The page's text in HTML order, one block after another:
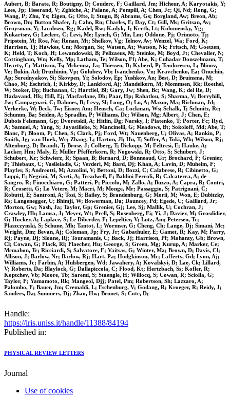
Aubert, B; Barate, R; Boutigny, D; Couderc, F; Gaillard, Jm; Hicheur, A; Karyotakis, Y;
Lees, Jp; Tisserand, V; Zghiche, A; Palano, A; Pompili, A; Chen, Jc; Qi, Nd; Rong, G;
Wang, P; Zhu, Ys; Eigen, G; Ofte, I; Stugu, B; Abrams, Gs; Borgland, Aw; Breon, Ab;
Brown, Dn; Button Shafer, J; Cahn, Rn; Charles, E; Day, Ct; Gill, Ms; Gritsan, Av;
Groysman, Y; Jacobsen, Rg; Kadel, Rw; Kadyk, J; Kerth, Lt; Kolomensky, Yg;
Kukartsev, G; Leclerc, C; Levi, Me; Lynch, G; Mir, Lm; Oddone, Pj; Orimoto, Tj;
Pripstein, M; Roe, Na; Ronan, Mt; Shelkov, Vg; Telnov, Av; Wenzel, Wa; Ford, K;
Harrison, Tj; Hawkes, Cm; Morgan, Se; Watson, At; Watson, Nk; Fritsch, M; Goetzen,
K; Held, T; Koch, H; Lewandowski, B; Pelizaeus, M; Steinke, M; Boyd, Jt; Chevalier, N;
Cottingham, Wn; Kelly, Mp; Latham, Te; Wilson, Ff; Abe, K; Cuhadar Donszelmann, T;
Hearty, C; Mattison, Ts; Mckenna, Ja; Thiessen, D; Kyberd, P; Teodorescu, L; Blinov,
Ve; Bukin, Ad; Druzhinin, Vp; Golubev, Vb; Ivanchenko, Vn; Kravchenko, Ea; Onuchin,
Ap; Serednyakov, Si; Skovpen, Yi; Solodov, Ep; Yushkov, An; Best, D; Bruinsma, M;
Chao, M; Eschrich, I; Kirkby, D; Lankford, Aj; Mandelkern, M; Mommsen, Rk; Roethel,
W; Stoker, Dp; Buchanan, C; Hartfiel, Bl; Gary, Jw; Shen, Bc; Wang, K; del Re, D;
Hadavand, Hk; Hill, Ej; Macfarlane, Db; Paar, Hp; Rahatlou, S; Sharma, V; Berryhill,
Jw; Campagnari, C; Dahmes, B; Levy, Sl; Long, O; Lu, A; Mazur, Ma; Richman, Jd;
Verkerke, W; Beck, Tw; Eisner, Am; Heusch, Ca; Lockman, Ws; Schalk, T; Schmitz, Re;
Schumm, Ba; Seiden, A; Spradlin, P; Williams, Dc; Wilson, Mg; Albert, J; Chen, E;
Dubois Felsmann, Gp; Dvoretskii, A; Hitlin, Dg; Narsky, I; Piatenko, T; Porter, Fc; Ryd,
A; Samuel, A; Yang, S; Jayatilleke, S; Mancinelli, G; Meadows, Bt; Sokoloff, Md; Abe, T;
Blanc, F; Bloom, P; Chen, S; Clark, Pj; Ford, Wt; Nauenberg, U; Olivas, A; Rankin, P;
Smith, Jg; van Hoek, Wc; Zhang, L; Harton, Jl; Hu, T; Soffer, A; Toki, Wh; Wilson, Rj;
Altenburg, D; Brandt, T; Brose, J; Colberg, T; Dickopp, M; Feltresi, E; Hauke, A;
Lacker, Hm; Maly, E; Muller Pfefferkorn, R; Nogowski, R; Otto, S; Schubert, J;
Schubert, Kr; Schwierz, R; Spaan, B; Bernard, D; Bonneaud, Gr; Brochard, F; Grenier,
P; Thiebaux, C; Vasileiadis, G; Verderi, M; Bard, Dj; Khan, A; Lavin, D; Muheim, F;
Playfer, S; Andreotti, M; Azzolini, V; Bettoni, D; Bozzi, C; Calabrese, R; Cibinetto, G;
Luppi, E; Negrini, M; Sarti, A; Treadwell, E; Baldini Ferroli, R; Calcaterra, A; de
Sangro, R; Finocchiaro, G; Patteri, P; Piccolo, M; Zallo, A; Buzzo, A; Capra, R; Contri,
R; Crosetti, G; Lo Vetere, M; Macri, M; Monge, Mr; Passaggio, S; Patrignani, C;
Robutti, E; Santroni, A; Tosi, S; Bailey, S; Brandenburg, G; Morii, M; Won, E; Dubitzky,
Rs; Langenegger, U; Bhimji, W; Bowerman, Da; Dauncey, Pd; Egede, U; Gaillard, Jr;
Morton, Gw; Nash, Ja; Taylor, Gp; Grenier, Gj; Lee, Sj; Mallik, U; Cochran, J;
Crawley, Hb; Lamsa, J; Meyer, Wt; Prell, S; Rosenberg, Ei; Yi, J; Davier, M; Grosdidier,
G; Hocker, A; Laplace, S; Le Diberder, F; Lepeltier, V; Lutz, Am; Petersen, Tc;
Plaszczynski, S; Schune, Mh; Tantot, L; Wormser, G; Cheng, Ch; Lange, Dj; Simani, Mc;
Wright, Dm; Bevan, Aj; Coleman, Jp; Fry, Jr; Gabathuler, E; Gamet, R; Kay, M; Parry,
Rj; Payne, Dj; Sloane, Rj; Touramanis, C; Back, Jj; Harrison, Pf; Mohanty, Gb; Brown,
Cl; Cowan, G; Flack, Rl; Flaecher, Hu; George, S; Green, Mg; Kurup, A; Marker, Ce;
Mcmahon, Tr; Ricciardi, S; Salvatore, F; Vaitsas, G; Winter, Ma; Brown, D; Davis, Cl;
Allison, J; Barlow, Nr; Barlow, Rj; Hart, Pa; Hodgkinson, Mc; Lafferty, Gd; Lyon, Aj;
Williams, Jc; Farbin, A; Hulsbergen, Wd; Jawahery, A; Kovalskyi, D; Lae, Ck; Lillard,
V; Roberts, Da; Blaylock, G; Dallapiccola, C; Flood, Kt; Hertzbach, Ss; Kofler, R;
Koptchev, Vb; Moore, Tb; Saremi, S; Staengle, H; Willocq, S; Cowan, R; Sciolla, G;
Taylor, F; Yamamoto, Rk; Mangeol, Djj; Patel, Pm; Robertson, Sh; Lazzaro, A;
Palombo, F; Bauer, Jm; Cremaldi, L; Eschenburg, V; Godang, R; Kroeger, R; Reidy, J;
Sanders, Da; Summers, Dj; Zhao, Hw; Brunet, S; Cote, D;
Handle:
https://iris.uniss.it/handle/11388/84194
Published in:
PHYSICAL REVIEW LETTERS
Journal
Use of cookies